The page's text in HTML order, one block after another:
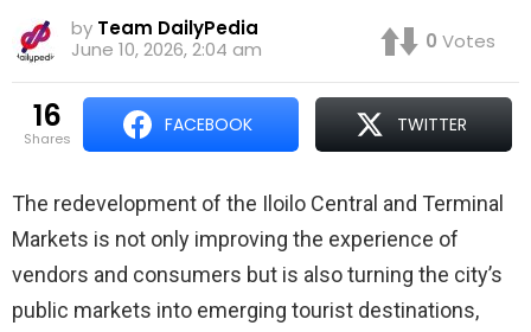
by Team DailyPedia
June 10, 2026, 2:04 am
0 Votes
16
shares
FACEBOOK TWITTER
The redevelopment of the Iloilo Central and Terminal
Markets is not only improving the experience of
vendors and consumers but is also turning the city’s
public markets into emerging tourist destinations,